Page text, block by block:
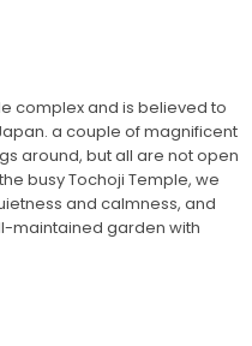
complex and is believed to
a couple of magnificent
around, but all are not open
busy Tochoji Temple, we
and calmness, and
maintained garden with